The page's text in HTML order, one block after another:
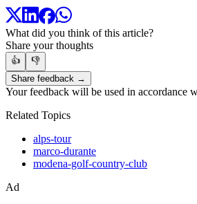
What did you think of this article?
Share your thoughts
👍
👎
Share feedback →
Your feedback will be used in accordance
Related Topics
alps-tour
marco-durante
modena-golf-country-club
Ad